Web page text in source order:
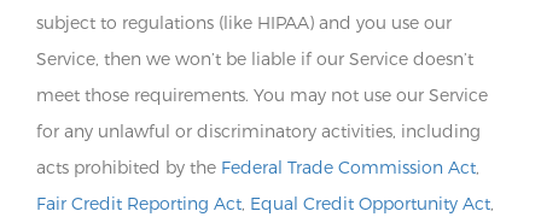
subject to regulations (like HIPAA) and you use our
Service, then we won’t be liable if our Service doesn’t
meet those requirements. You may not use our Service
for any unlawful or discriminatory activities, including
acts prohibited by the Federal Trade Commission Act,
Fair Credit Reporting Act, Equal Credit Opportunity Act,